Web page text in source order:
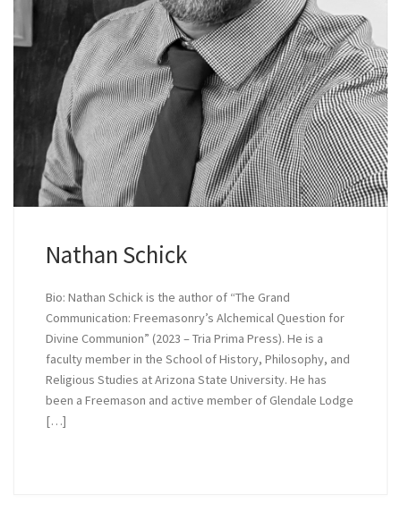
Nathan Schick
Bio: Nathan Schick is the author of “The Grand
Communication: Freemasonry’s Alchemical Question for
Divine Communion” (2023 – Tria Prima Press). He is a
faculty member in the School of History, Philosophy, and
Religious Studies at Arizona State University. He has
been a Freemason and active member of Glendale Lodge
[…]